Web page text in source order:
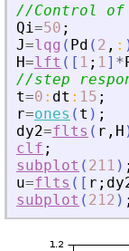
//Control of
Qi =50 ;
J=lqg ( Pd ( 2 , :
H=lft ( [ 1 ; 1 ] *
//step
t=0 : dt : 15 ;
r=ones ( t ) ;
dy2=flts ( r , H
clf ;
subplot ( 211 ) ;
u=flts ( [ r ;
subplot ( 212 ) ;